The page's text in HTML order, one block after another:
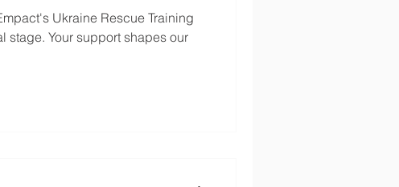
Ukraine Rescue Training
stage. Your support shapes our